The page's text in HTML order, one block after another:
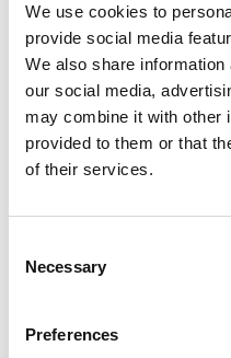
We use cookies to
provide social media
We also share
our social media,
may combine it with other
provided to them or that
of their services.
Selection
Necessary
Preferences
Last Name*
Address*
Apt, Suite, Bldg. (optional)